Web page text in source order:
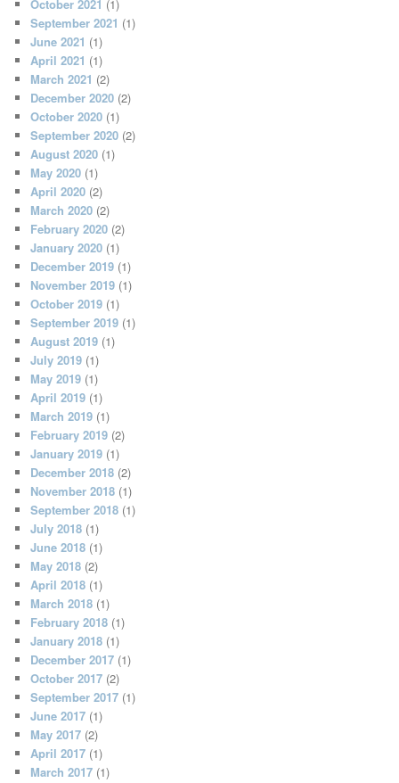
October 2021 (1)
September 2021 (1)
June 2021 (1)
April 2021 (1)
March 2021 (2)
December 2020 (2)
October 2020 (1)
September 2020 (2)
August 2020 (1)
May 2020 (1)
April 2020 (2)
March 2020 (2)
February 2020 (2)
January 2020 (1)
December 2019 (1)
November 2019 (1)
October 2019 (1)
September 2019 (1)
August 2019 (1)
July 2019 (1)
May 2019 (1)
April 2019 (1)
March 2019 (1)
February 2019 (2)
January 2019 (1)
December 2018 (2)
November 2018 (1)
September 2018 (1)
July 2018 (1)
June 2018 (1)
May 2018 (2)
April 2018 (1)
March 2018 (1)
February 2018 (1)
January 2018 (1)
December 2017 (1)
October 2017 (2)
September 2017 (1)
June 2017 (1)
May 2017 (2)
April 2017 (1)
March 2017 (1)